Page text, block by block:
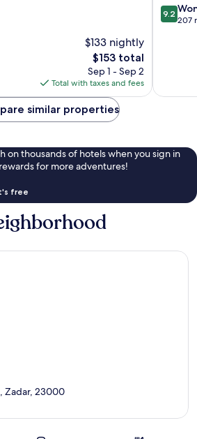
$133 nightly
The
price
is
$153
$153 total
Sep 1 - Sep 2
Total with taxes and fees
Zadar
Old
9.2
out
9.2
207
similar properties
on thousands of hotels when you sign in
for more adventures!
free
Zadar, 23000